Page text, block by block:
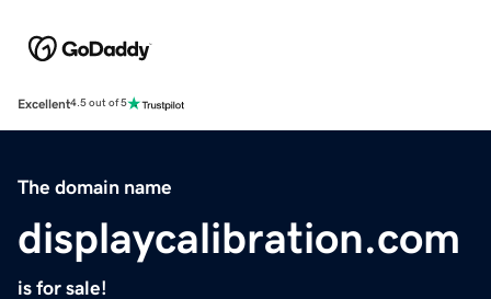
Excellent4.5 out of 5
The domain name
displaycalibration.com
is for sale!